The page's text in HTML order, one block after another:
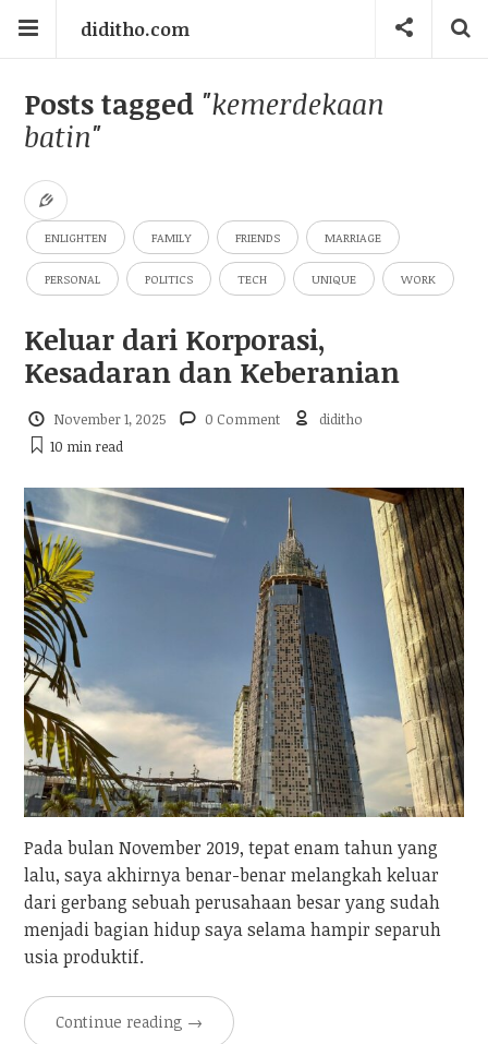
diditho.com
Posts tagged "kemerdekaan
batin"
ENLIGHTEN FAMILY FRIENDS MARRIAGE
PERSONAL POLITICS TECH UNIQUE WORK
Keluar dari Korporasi,
Kesadaran dan Keberanian
November 1, 2025 0 Comment
diditho
10 minread
Pada bulan November 2019, tepat enam tahun yang
lalu, saya akhirnya benar-benar melangkah keluar
dari gerbang sebuah perusahaan besar yang sudah
menjadi bagian hidup saya selama hampir separuh
usia produktif.
Continue reading →